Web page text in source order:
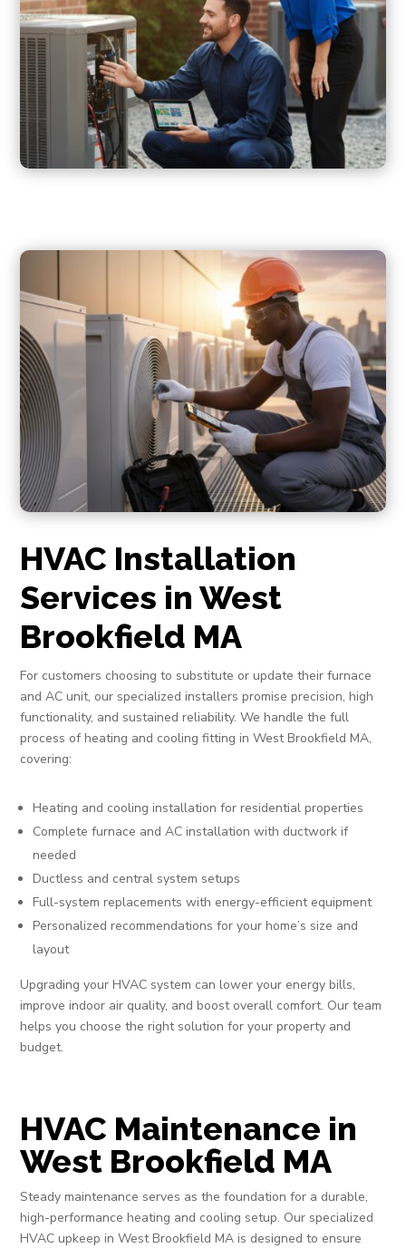
HVAC Installation
Services in West
Brookfield MA
For customers choosing to substitute or update their furnace
and AC unit, our specialized installers promise precision, high
functionality, and sustained reliability. We handle the full
process of heating and cooling fitting in West Brookfield MA,
covering:
Heating and cooling installation for residential properties
Complete furnace and AC installation with ductwork if
needed
Ductless and central system setups
Full-system replacements with energy-efficient equipment
Personalized recommendations for your home’s size and
layout
Upgrading your HVAC system can lower your energy bills,
improve indoor air quality, and boost overall comfort. Our team
helps you choose the right solution for your property and
budget.
HVAC Maintenance in
West Brookfield MA
Steady maintenance serves as the foundation for a durable,
high-performance heating and cooling setup. Our specialized
HVAC upkeep in West Brookfield MA is designed to ensure